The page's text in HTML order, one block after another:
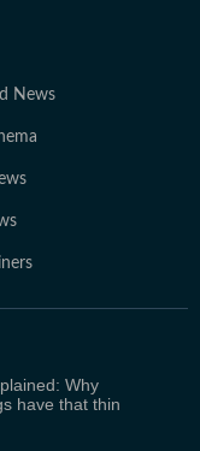
News
Why
have that thin